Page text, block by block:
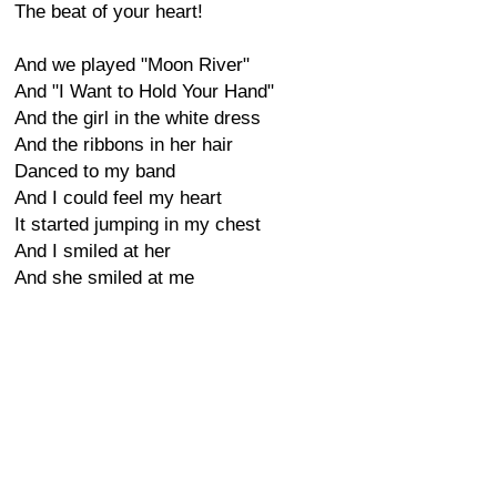
The beat of your heart!
And we played "Moon River"
And "I Want to Hold Your Hand"
And the girl in the white dress
And the ribbons in her hair
Danced to my band
And I could feel my heart
It started jumping in my chest
And I smiled at her
And she smiled at me